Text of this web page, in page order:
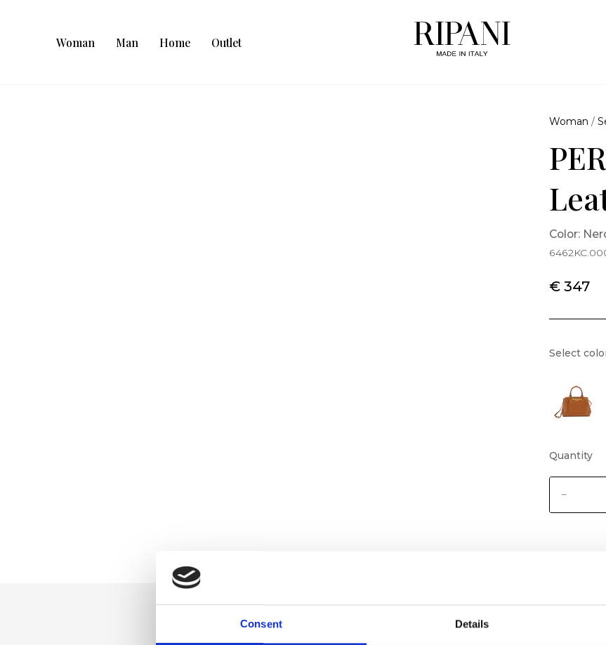
Consent Details
Woman Man Home Outlet
Woman /
Color:
€ 347
Select
Quantity